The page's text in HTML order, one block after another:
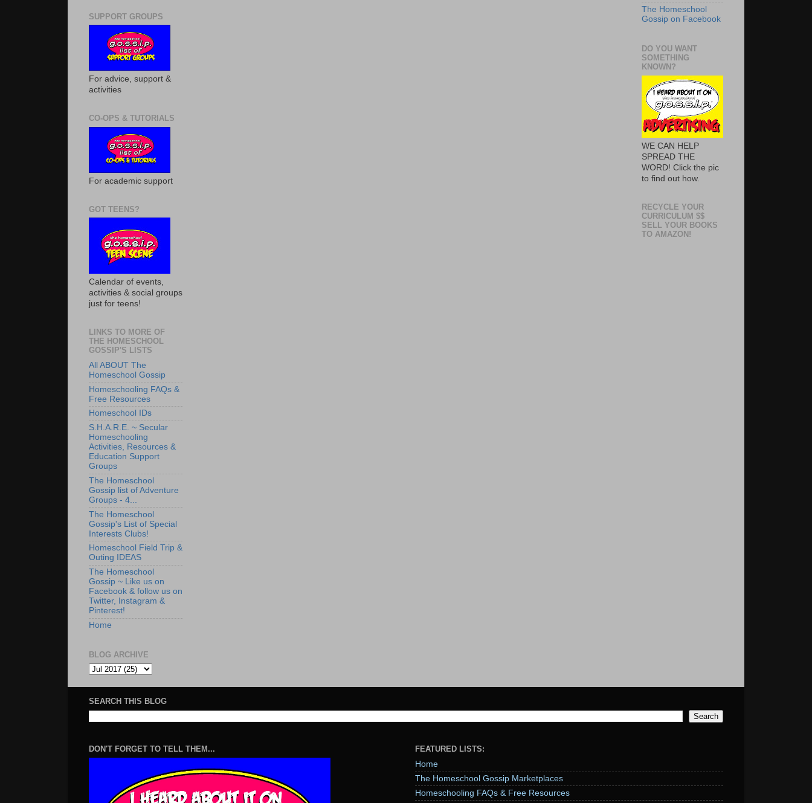
SUPPORT GROUPS
For advice, support &
activities
CO-OPS & TUTORIALS
For academic support
GOT TEENS?
Calendar of events,
activities & social groups
just for teens!
LINKS TO MORE OF
THE HOMESCHOOL
GOSSIP'S LISTS
All ABOUT The
Homeschool Gossip
Homeschooling FAQs &
Free Resources
Homeschool IDs
S.H.A.R.E. ~ Secular
Homeschooling
Activities, Resources &
Education Support
Groups
The Homeschool
Gossip list of Adventure
Groups - 4...
The Homeschool
Gossip's List of Special
Interests Clubs!
Homeschool Field Trip &
Outing IDEAS
The Homeschool
Gossip ~ Like us on
Facebook & follow us on
Twitter, Instagram &
Pinterest!
Home
BLOG ARCHIVE
The Homeschool
Gossip on Facebook
DO YOU WANT
SOMETHING
KNOWN?
WE CAN HELP
SPREAD THE
WORD! Click the pic
to find out how.
RECYCLE YOUR
CURRICULUM $$
SELL YOUR BOOKS
TO AMAZON!
SEARCH THIS BLOG
DON'T FORGET TO TELL THEM...
FEATURED LISTS:
Home
The Homeschool Gossip Marketplaces
Homeschooling FAQs & Free Resources